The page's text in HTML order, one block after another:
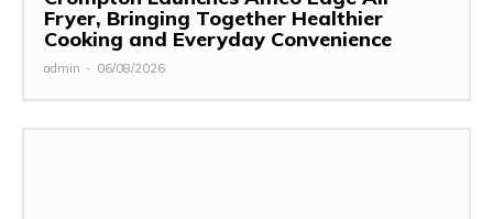
Fryer, Bringing Together Healthier
Cooking and Everyday Convenience
admin - 06/08/2026